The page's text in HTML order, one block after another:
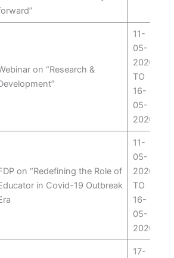
on “Research &
11-
05-
2020
TO
16-
05-
2020
on “Redefining the Role of
in Covid-19 Outbreak
11-
05-
2020
TO
16-
05-
2020
17-